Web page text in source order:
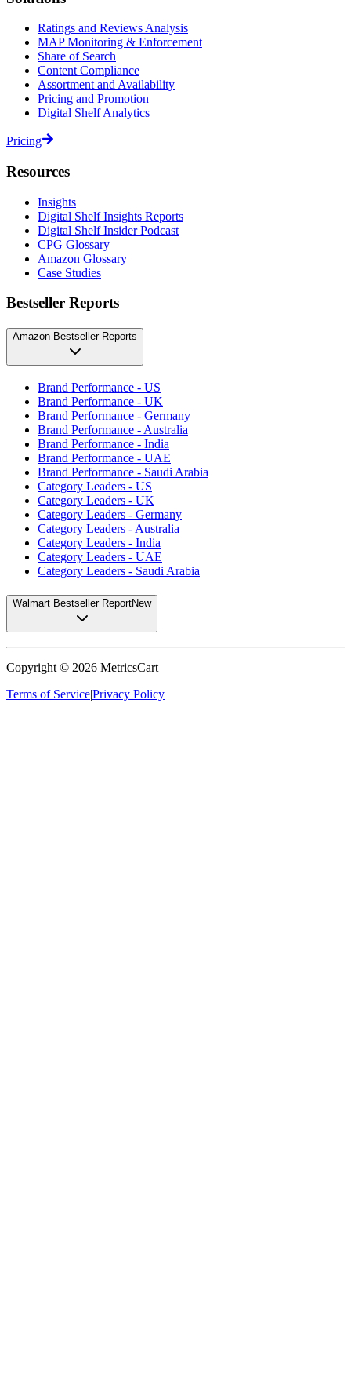
Ratings and Reviews Analysis
MAP Monitoring & Enforcement
Share of Search
Content Compliance
Assortment and Availability
Pricing and Promotion
Digital Shelf Analytics
Pricing
Resources
Insights
Digital Shelf Insights Reports
Digital Shelf Insider Podcast
CPG Glossary
Amazon Glossary
Case Studies
Bestseller Reports
Amazon Bestseller Reports
Brand Performance - US
Brand Performance - UK
Brand Performance - Germany
Brand Performance - Australia
Brand Performance - India
Brand Performance - UAE
Brand Performance - Saudi Arabia
Category Leaders - US
Category Leaders - UK
Category Leaders - Germany
Category Leaders - Australia
Category Leaders - India
Category Leaders - UAE
Category Leaders - Saudi Arabia
Walmart Bestseller ReportNew
Copyright © 2026 MetricsCart
Terms of Service|Privacy Policy